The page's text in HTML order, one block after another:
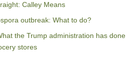
Calley Means
outbreak: What to do?
the Trump administration has done
stores